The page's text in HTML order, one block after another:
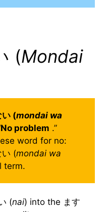
(Mondai
い (mondai wa
No problem .”
word for no:
い (mondai wa
term.
(nai) into the ます